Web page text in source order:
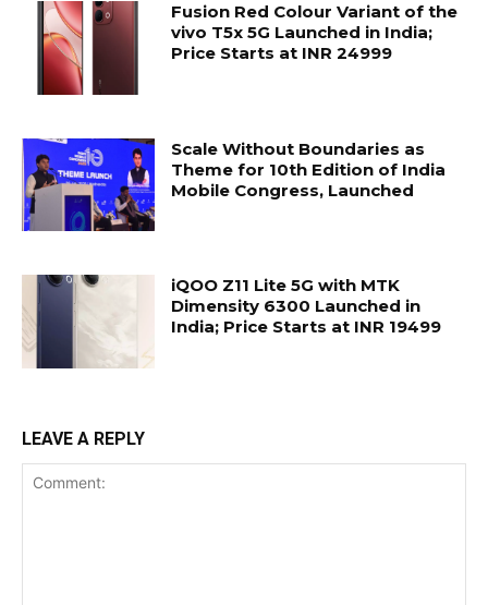
Fusion Red Colour Variant of the
vivo T5x 5G Launched in India;
Price Starts at INR 24999
Scale Without Boundaries as
Theme for 10th Edition of India
Mobile Congress, Launched
iQOO Z11 Lite 5G with MTK
Dimensity 6300 Launched in
India; Price Starts at INR 19499
LEAVE A REPLY